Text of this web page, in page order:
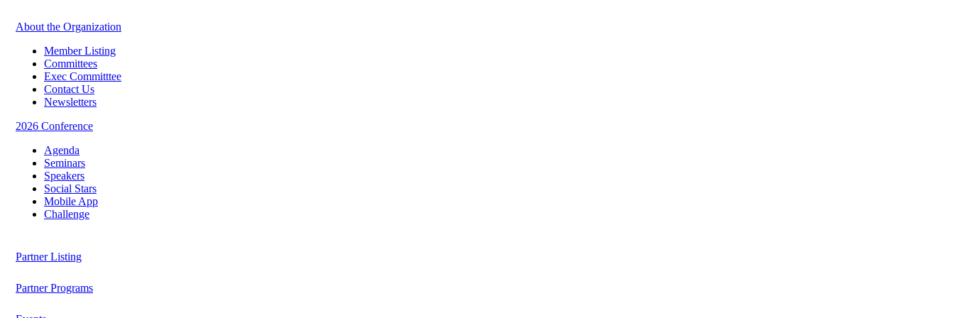
About the Organization
Member Listing
Committees
Exec Committtee
Contact Us
Newsletters
2026 Conference
Agenda
Seminars
Speakers
Social Stars
Mobile App
Challenge
Partner Listing
Partner Programs